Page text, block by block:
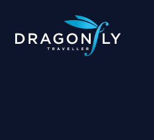
content